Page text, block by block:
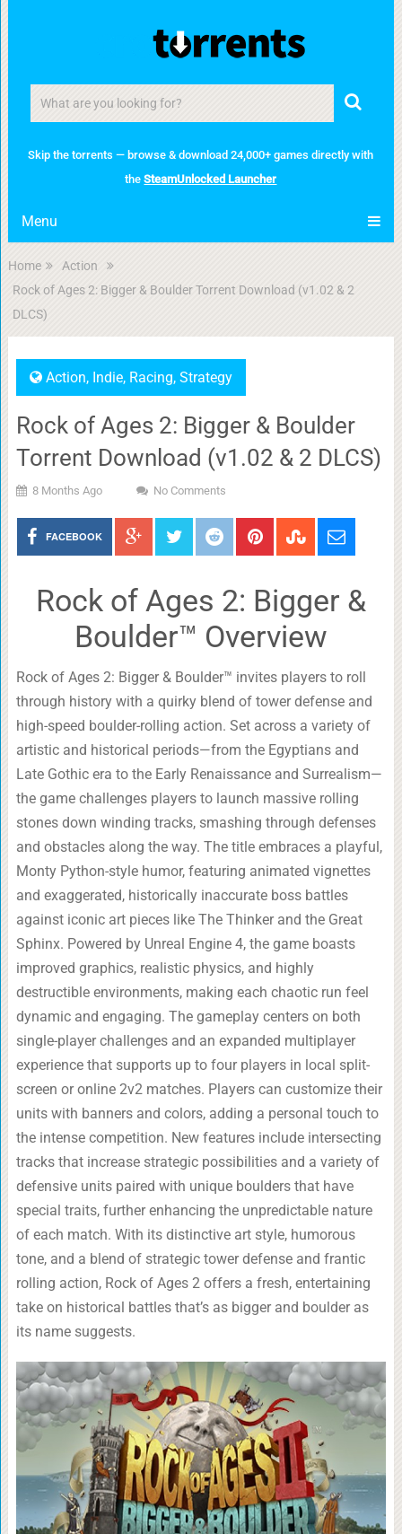
Skip the torrents — browse & download 24,000+ games directly with
theSteamUnlocked Launcher
Menu
Home
Action
Rock of Ages 2: Bigger & Boulder Torrent Download (v1.02 & 2
DLCS)
Action, Indie, Racing, Strategy
Rock of Ages 2: Bigger & Boulder
Torrent Download (v1.02 & 2 DLCS)
8 Months Ago No Comments
FACEBOOK
Rock of Ages 2: Bigger &
Boulder™ Overview
Rock of Ages 2: Bigger & Boulder™ invites players to roll
through history with a quirky blend of tower defense and
high-speed boulder-rolling action. Set across a variety of
artistic and historical periods—from the Egyptians and
Late Gothic era to the Early Renaissance and Surrealism—
the game challenges players to launch massive rolling
stones down winding tracks, smashing through defenses
and obstacles along the way. The title embraces a playful,
Monty Python-style humor, featuring animated vignettes
and exaggerated, historically inaccurate boss battles
against iconic art pieces like The Thinker and the Great
Sphinx. Powered by Unreal Engine 4, the game boasts
improved graphics, realistic physics, and highly
destructible environments, making each chaotic run feel
dynamic and engaging. The gameplay centers on both
single-player challenges and an expanded multiplayer
experience that supports up to four players in local split-
screen or online 2v2 matches. Players can customize their
units with banners and colors, adding a personal touch to
the intense competition. New features include intersecting
tracks that increase strategic possibilities and a variety of
defensive units paired with unique boulders that have
special traits, further enhancing the unpredictable nature
of each match. With its distinctive art style, humorous
tone, and a blend of strategic tower defense and frantic
rolling action, Rock of Ages 2 offers a fresh, entertaining
take on historical battles that’s as bigger and boulder as
its name suggests.